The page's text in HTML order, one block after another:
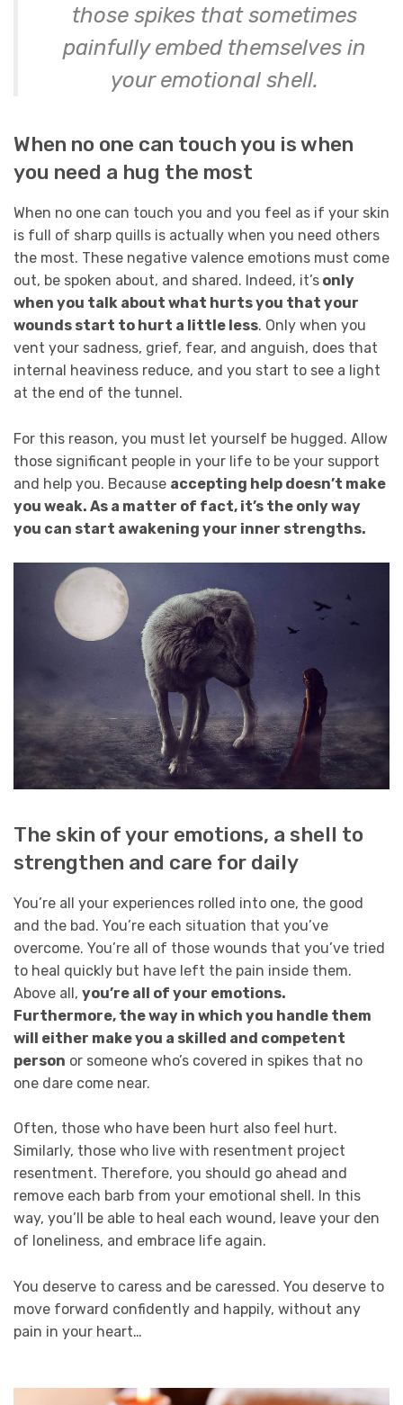
those spikes that sometimes
painfully embed themselves in
your emotional shell.
When no one can touch you is when
you need a hug the most
When no one can touch you and you feel as if your skin
is full of sharp quills is actually when you need others
the most. These negative valence emotions must come
out, be spoken about, and shared. Indeed, it’s only
when you talk about what hurts you that your
wounds start to hurt a little less. Only when you
vent your sadness, grief, fear, and anguish, does that
internal heaviness reduce, and you start to see a light
at the end of the tunnel.
For this reason, you must let yourself be hugged. Allow
those significant people in your life to be your support
and help you. Because accepting help doesn’t make
you weak. As a matter of fact, it’s the only way
you can start awakening your inner strengths.
The skin of your emotions, a shell to
strengthen and care for daily
You’re all your experiences rolled into one, the good
and the bad. You’re each situation that you’ve
overcome. You’re all of those wounds that you’ve tried
to heal quickly but have left the pain inside them.
Above all, you’re all of your emotions.
Furthermore, the way in which you handle them
will either make you a skilled and competent
person or someone who’s covered in spikes that no
one dare come near.
Often, those who have been hurt also feel hurt.
Similarly, those who live with resentment project
resentment. Therefore, you should go ahead and
remove each barb from your emotional shell. In this
way, you’ll be able to heal each wound, leave your den
of loneliness, and embrace life again.
You deserve to caress and be caressed. You deserve to
move forward confidently and happily, without any
pain in your heart…